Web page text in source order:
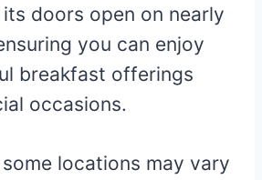
its doors open on nearly
you can enjoy
breakfast offerings
occasions.
locations may vary